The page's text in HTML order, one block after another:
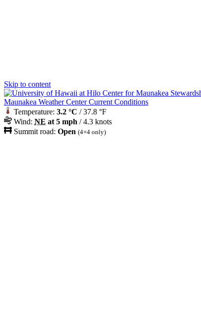
Skip to content
Maunakea Weather Center Current Conditions
Temperature: 3.2 °C / 37.8 °F
Wind: NE at 5 mph / 4.3 knots
Summit road: Open (4×4 only)